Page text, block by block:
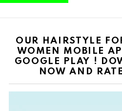
OUR HAIRSTYLE
WOMEN MOBILE
GOOGLE PLAY !
NOW AND